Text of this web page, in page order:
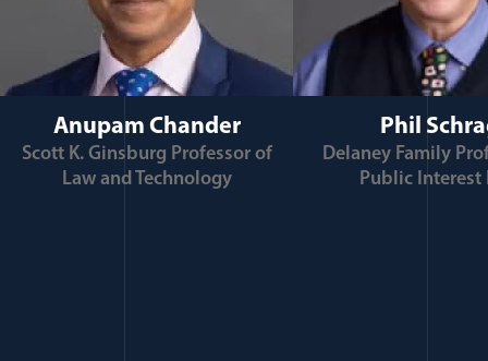
Anupam Chander
Scott K. Ginsburg Professor of
Law and Technology
Phil
Delaney Family
Public Interest